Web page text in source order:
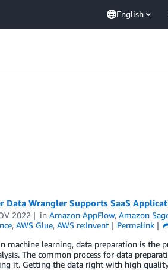
English
Data Wrangler Supports SaaS
2022 inAmazon AppFlow,Amazon
, AWS Glue, AWS re:Invent Permalink
machine learning, data preparation is
The common process for data
it. Getting the data right with high